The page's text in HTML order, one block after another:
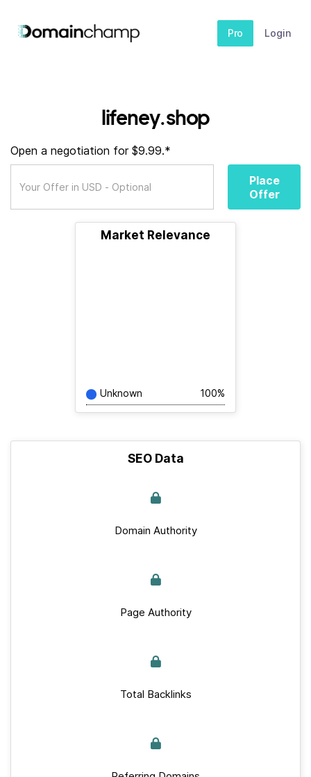
Pro Login
lifeney.shop
Open a negotiation for $9.99.*
Place
Offer
Market Relevance
Unknown 100%
SEO Data
Domain Authority
Page Authority
Total Backlinks